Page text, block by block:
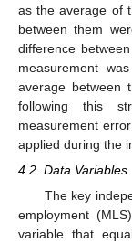
as the average of
between them
difference
measurement
average between
following this
measurement
applied during the
4.2. Data Variables
The key
employment
variable that